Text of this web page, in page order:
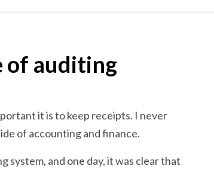
of auditing
it is to keep receipts. I never
of accounting and finance.
system, and one day, it was clear that